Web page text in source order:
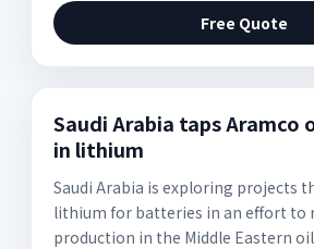
Free Quote
Saudi Arabia taps Aramco
in lithium
Saudi Arabia is exploring projects
lithium for batteries in an effort to
production in the Middle Eastern